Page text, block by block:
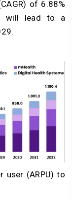
of 6.88%
will lead to a
user (ARPU) to